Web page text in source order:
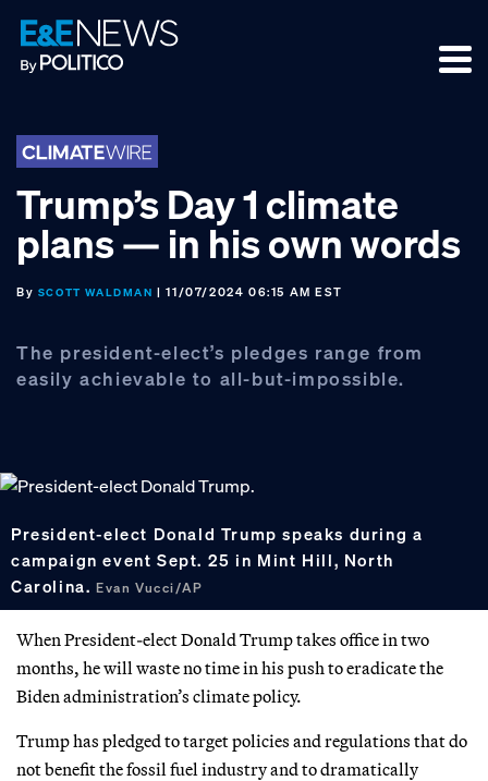
Skip
to
primary
Skip
to
main
Skip
to
footer
Trump’s Day 1 climate
plans — in his own words
By SCOTT WALDMAN | 11/07/2024 06:15 AM EST
The president-elect’s pledges range from
easily achievable to all-but-impossible.
President-elect Donald Trump speaks during a
campaign event Sept. 25 in Mint Hill, North
Carolina. Evan Vucci/AP
When President-elect Donald Trump takes office in two
months, he will waste no time in his push to eradicate the
Biden administration’s climate policy.
Trump has pledged to target policies and regulations that do
not benefit the fossil fuel industry and to dramatically